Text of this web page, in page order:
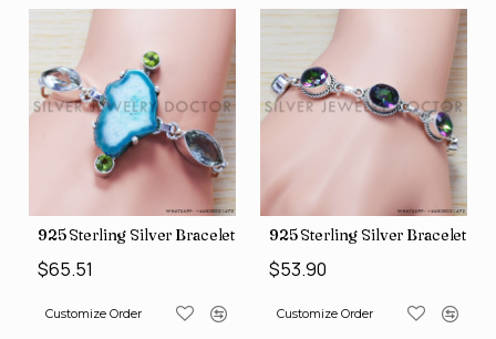
160)
925 Sterling Silver Bracelet (SJWBR-167)
$65.51
Customize Order
925 Sterling Silver Bracelet
$53.90
Customize Order